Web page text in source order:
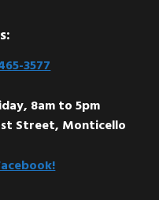
3577
8am to 5pm
Street, Monticello